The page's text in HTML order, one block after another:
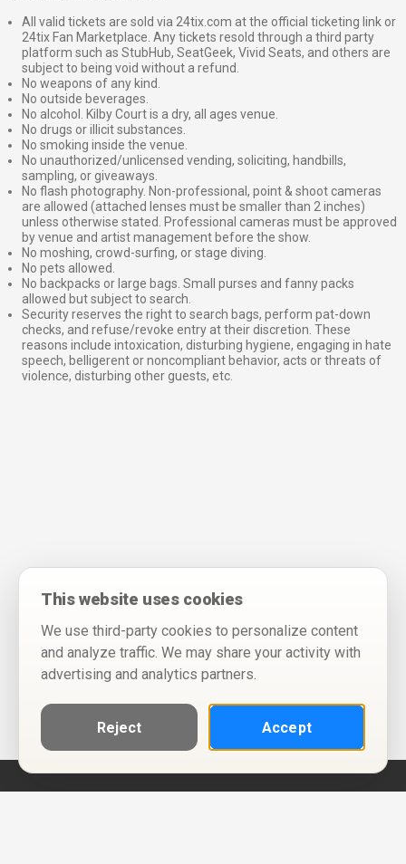
All valid tickets are sold via 24tix.com at the official ticketing link or
24tix Fan Marketplace. Any tickets resold through a third party
platform such as StubHub, SeatGeek, Vivid Seats, and others are
subject to being void without a refund.
No weapons of any kind.
No outside beverages.
No alcohol. Kilby Court is a dry, all ages venue.
No drugs or illicit substances.
No smoking inside the venue.
No unauthorized/unlicensed vending, soliciting, handbills,
sampling, or giveaways.
No flash photography. Non-professional, point & shoot cameras
are allowed (attached lenses must be smaller than 2 inches)
unless otherwise stated. Professional cameras must be approved
by venue and artist management before the show.
No moshing, crowd-surfing, or stage diving.
No pets allowed.
No backpacks or large bags. Small purses and fanny packs
allowed but subject to search.
Security reserves the right to search bags, perform pat-down
checks, and refuse/revoke entry at their discretion. These
reasons include intoxication, disturbing hygiene, engaging in hate
speech, belligerent or noncompliant behavior, acts or threats of
violence, disturbing other guests, etc.
This website uses cookies
We use third-party cookies to personalize content
and analyze traffic. We may share your activity with
advertising and analytics partners.
Reject Accept